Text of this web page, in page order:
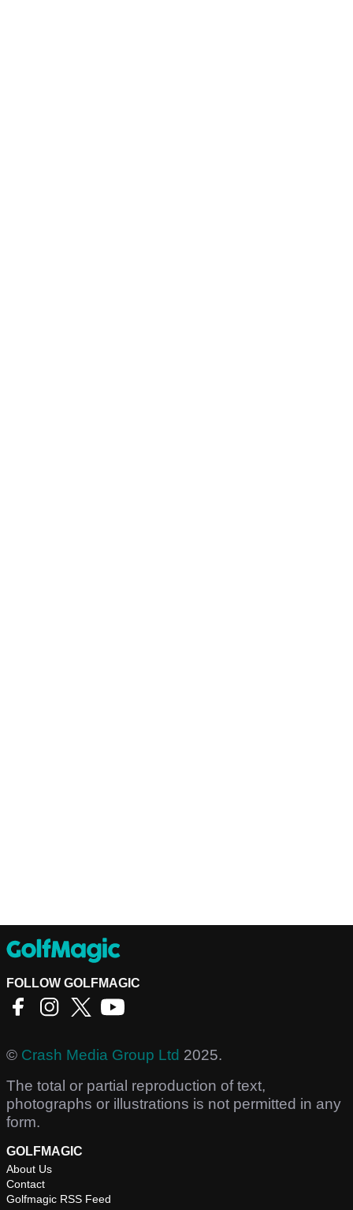
FOLLOW GOLFMAGIC
© Crash Media Group Ltd 2025.
The total or partial reproduction of text,
photographs or illustrations is not permitted in any
form.
GOLFMAGIC
About Us
Contact
Golfmagic RSS Feed